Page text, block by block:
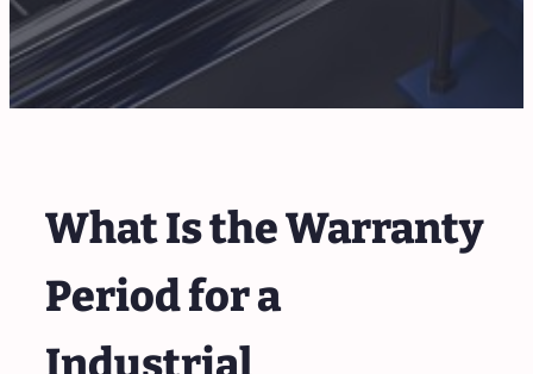
What Is the Warranty
Period for a